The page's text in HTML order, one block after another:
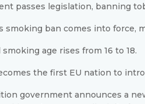
passes legislation, banning
smoking ban comes into force,
smoking age rises from 16 to 18.
the first EU nation to
government announces a